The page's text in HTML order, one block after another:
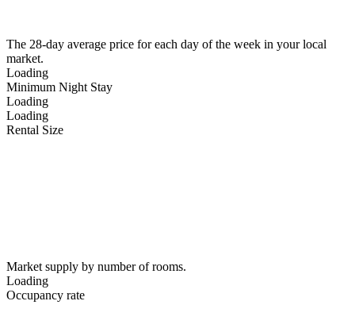
The 28-day average price for each day of the week in your local
market.
Loading
Minimum Night Stay
Loading
Loading
Rental Size
Market supply by number of rooms.
Loading
Occupancy rate